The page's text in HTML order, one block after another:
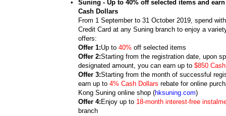
•
Suning - Up to 40% off selected items and
Cash Dollars
From 1 September to 31 October 2019, spend
Credit Card at any Suning branch to enjoy a
offers:
Offer 1:Up to 40% off selected items
Offer 2:Starting from the registration date, upon
designated amount, you can earn up to $850
Offer 3:Starting from the month of successful
earn up to 4% Cash Dollars rebate for online
Kong Suning online shop (hksuning.com)
Offer 4: Enjoy up to 18-month interest-free
branch